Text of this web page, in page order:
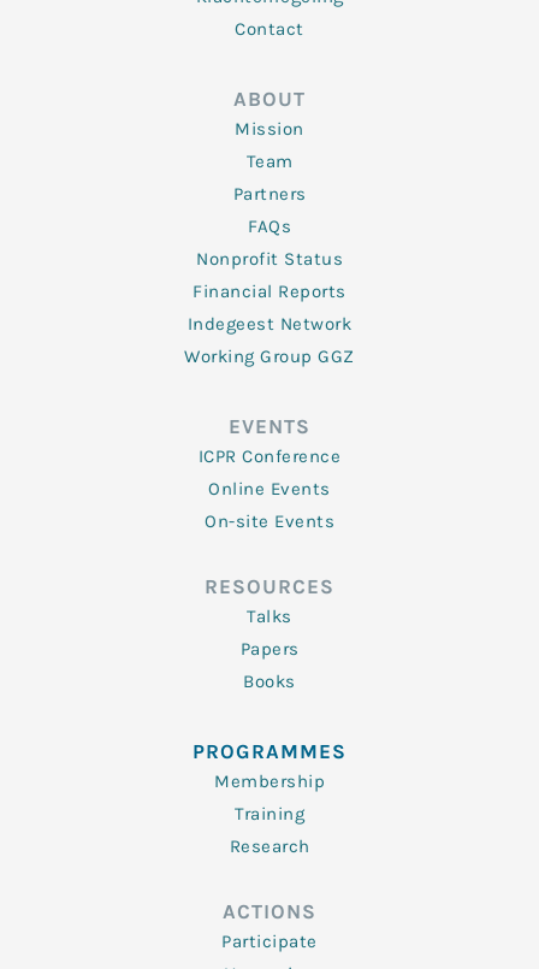
Contact
ABOUT
Mission
Team
Partners
FAQs
Nonprofit Status
Financial Reports
Indegeest Network
Working Group GGZ
EVENTS
ICPR Conference
Online Events
On-site Events
RESOURCES
Talks
Papers
Books
PROGRAMMES
Membership
Training
Research
ACTIONS
Participate